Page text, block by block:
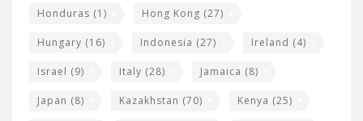
Honduras (1) Hong Kong (27)
Hungary (16) Indonesia (27) Ireland (4)
Israel (9) Italy (28) Jamaica (8)
Japan (8) Kazakhstan (70) Kenya (25)